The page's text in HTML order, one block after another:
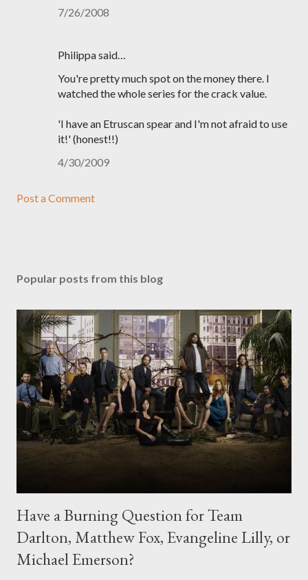
7/26/2008
Philippa said…
You're pretty much spot on the money there. I
watched the whole series for the crack value.
'I have an Etruscan spear and I'm not afraid to use
it!' (honest!!)
4/30/2009
Post a Comment
Popular posts from this blog
Have a Burning Question for Team
Darlton, Matthew Fox, Evangeline Lilly, or
Michael Emerson?